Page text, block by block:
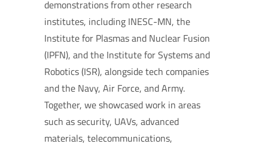
demonstrations from other research
institutes, including INESC-MN, the
Institute for Plasmas and Nuclear Fusion
(IPFN), and the Institute for Systems and
Robotics (ISR), alongside tech companies
and the Navy, Air Force, and Army.
Together, we showcased work in areas
such as security, UAVs, advanced
materials, telecommunications,